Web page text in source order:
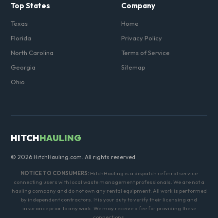
Top States
Texas
Florida
North Carolina
Georgia
Ohio
Company
Home
Privacy Policy
Terms of Service
Sitemap
HITCHHAULING
© 2026 HitchHauling.com. All rights reserved.
NOTICE TO CONSUMERS: HitchHauling is a dispatch referral service
connecting users with local waste management professionals. We are not a
hauling company and do not own any rental equipment. All work is performed
by independent contractors. It is your duty to verify their licensing and
insurance prior to any work. We may receive a fee for providing these